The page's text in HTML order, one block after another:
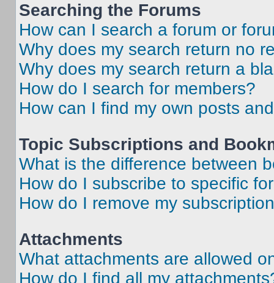
Searching the Forums
How can I search a forum or
Why does my search return no
Why does my search return a
How do I search for members?
How can I find my own posts
Topic Subscriptions and
What is the difference between
How do I subscribe to specific
How do I remove my
Attachments
What attachments are allowed
How do I find all my